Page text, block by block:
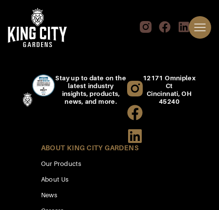
Stay up to date on the
latest industry
insights, products,
news, and more.
12171 Omniplex
Ct
Cincinnati, OH
45240
ABOUT KING CITY GARDENS
Our Products
About Us
News